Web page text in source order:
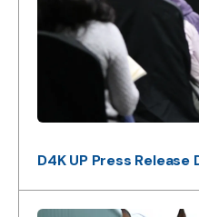
D4K UP Press